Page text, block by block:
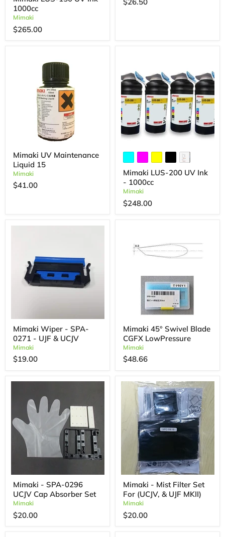
1000cc
Mimaki
$265.00
Mimaki UV Maintenance
Liquid 15
Mimaki
$41.00
Mimaki LUS-200 UV Ink
- 1000cc
Mimaki
$248.00
Mimaki Wiper - SPA-
0271 - UJF & UCJV
Mimaki
$19.00
Mimaki 45° Swivel Blade
CGFX LowPressure
Mimaki
$48.66
Mimaki - SPA-0296
UCJV Cap Absorber Set
Mimaki
$20.00
Mimaki - Mist Filter Set
For (UCJV, & UJF MKII)
Mimaki
$20.00